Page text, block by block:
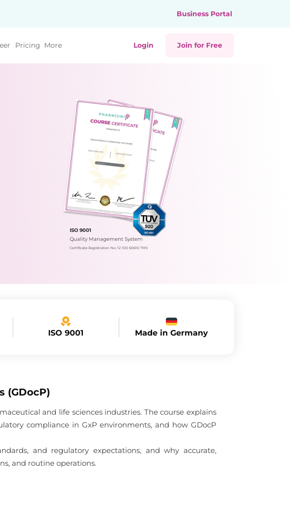
Business Portal
Pricing More Login Join for Free
ISO 9001
Quality Management System
Certificate Registration No.: 12 100 60610 TMS
ISO 9001 Made in Germany
(GDocP)
and life sciences industries. The course explains
compliance in GxP environments, and how GDocP
and regulatory expectations, and why accurate,
and routine operations.